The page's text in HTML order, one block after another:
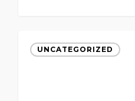
UNCATEGORIZED